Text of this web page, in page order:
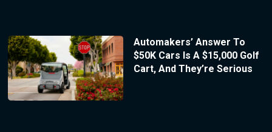
Automakers’ Answer To
$50K Cars Is A $15,000 Golf
Cart, And They’re Serious